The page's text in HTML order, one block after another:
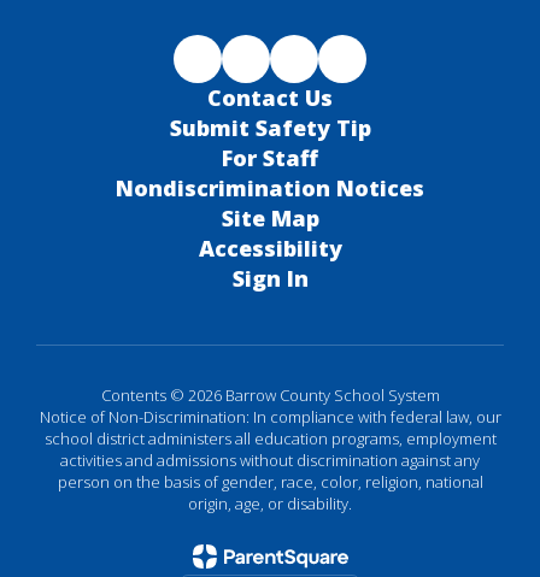
Contact Us
Submit Safety Tip
For Staff
Nondiscrimination Notices
Site Map
Accessibility
Sign In
Contents © 2026 Barrow County School System
Notice of Non-Discrimination: In compliance with federal law, our
school district administers all education programs, employment
activities and admissions without discrimination against any
person on the basis of gender, race, color, religion, national
origin, age, or disability.